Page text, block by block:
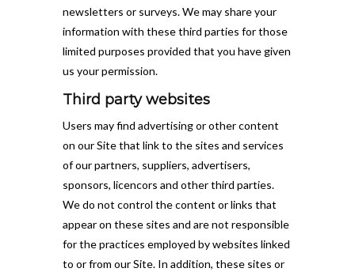
newsletters or surveys. We may share your
information with these third parties for those
limited purposes provided that you have given
us your permission.
Third party websites
Users may find advertising or other content
on our Site that link to the sites and services
of our partners, suppliers, advertisers,
sponsors, licencors and other third parties.
We do not control the content or links that
appear on these sites and are not responsible
for the practices employed by websites linked
to or from our Site. In addition, these sites or